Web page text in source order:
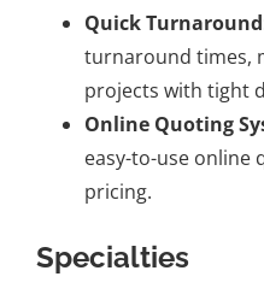
Quick Turnaround
turnaround times,
projects with tight
Online Quoting
easy-to-use online
pricing.
Specialties